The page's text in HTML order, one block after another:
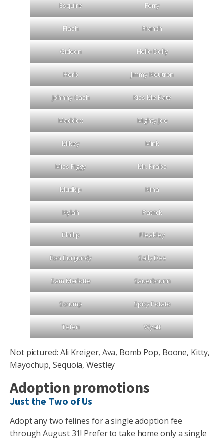
Esquire Ferry
Flash Franch
Gideon Hello Dolly
Herb Jimmy Neutron
Johnny Cash Kiss Me Kate
Maddox Mighty Joe
Mikey Mink
Miss Piggy Mr. Krabs
Mudkip Nina
Nylah Patrick
Phillip Pleakley
Ron Burgundy Sally Dee
Sam Merlotte Sauerbrunn
Scrump Spicy Potato
Teferi Wyatt
Not pictured: Ali Kreiger, Ava, Bomb Pop, Boone, Kitty,
Mayochup, Sequoia, Westley
Adoption promotions
Just the Two of Us
Adopt any two felines for a single adoption fee
through August 31! Prefer to take home only a single